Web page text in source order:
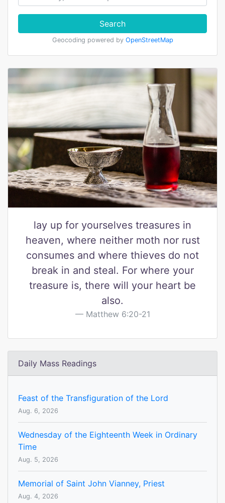
Search
Geocoding powered by OpenStreetMap
lay up for yourselves treasures in
heaven, where neither moth nor rust
consumes and where thieves do not
break in and steal. For where your
treasure is, there will your heart be
also.
Matthew 6:20-21
Daily Mass Readings
Feast of the Transfiguration of the Lord
Aug. 6, 2026
Wednesday of the Eighteenth Week in Ordinary
Time
Aug. 5, 2026
Memorial of Saint John Vianney, Priest
Aug. 4, 2026